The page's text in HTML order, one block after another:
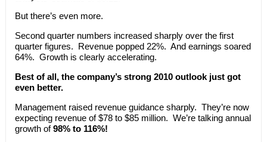
But there’s even more.
Second quarter numbers increased sharply over the first
quarter figures. Revenue popped 22%. And earnings soared
64%. Growth is clearly accelerating.
Best of all, the company’s strong 2010 outlook just got
even better.
Management raised revenue guidance sharply. They’re now
expecting revenue of $78 to $85 million. We’re talking annual
growth of98% to 116%!